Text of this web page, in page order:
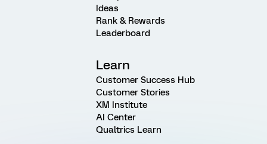
Ideas
Rank & Rewards
Leaderboard
Learn
Customer Success Hub
Customer Stories
XM Institute
AI Center
Qualtrics Learn